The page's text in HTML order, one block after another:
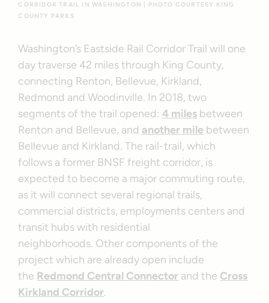
CORRIDOR TRAIL IN WASHINGTON | PHOTO COURTESY KING
COUNTY PARKS
Washington’s Eastside Rail Corridor Trail will one
day traverse 42 miles through King County,
connecting Renton, Bellevue, Kirkland,
Redmond and Woodinville. In 2018, two
segments of the trail opened:4 miles between
Renton and Bellevue, and another mile between
Bellevue and Kirkland. The rail-trail, which
follows a former BNSF freight corridor, is
expected to become a major commuting route,
as it will connect several regional trails,
commercial districts, employments centers and
transit hubs with residential
neighborhoods. Other components of the
project which are already open include
the Redmond Central Connector and the Cross
Kirkland Corridor.